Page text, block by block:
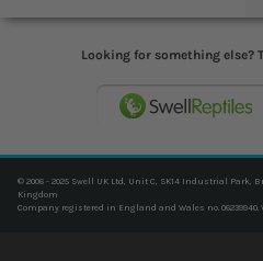
Looking for something else?
© 2006 - 2025 Swell UK Ltd, Unit C, SK14 Industrial Park,
Kingdom
Company registered in England and Wales no. 06239940.